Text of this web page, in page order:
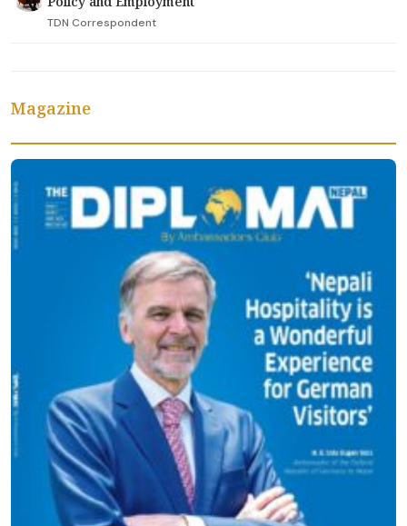
TDN Correspondent
Magazine